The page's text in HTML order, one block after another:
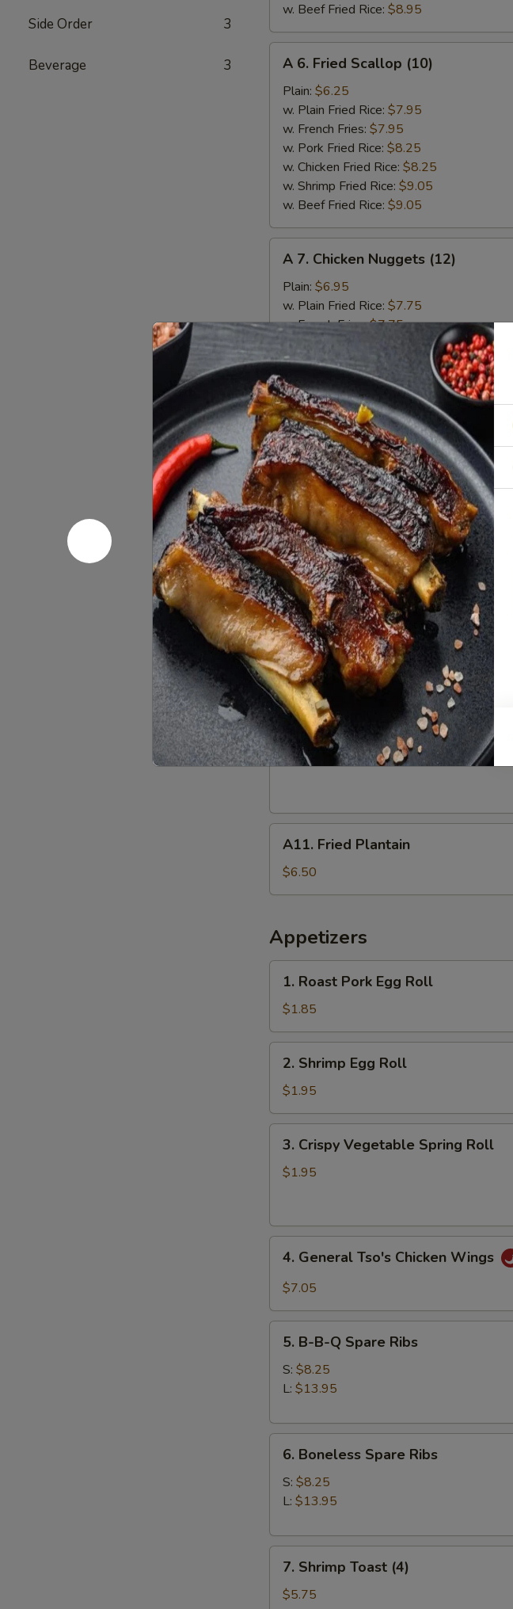
Side Order 3
Beverage 3
w. Beef Fried Rice: $8.95
Fried
Scallop
(10)
A 6. Fried Scallop (10)
Plain: $6.25
w. Plain Fried Rice: $7.95
w. French Fries: $7.95
w. Pork Fried Rice: $8.25
w. Chicken Fried Rice: $8.25
w. Shrimp Fried Rice: $9.05
w. Beef Fried Rice: $9.05
Chicken
Nuggets
(12)
A 7. Chicken Nuggets (12)
Plain: $6.95
w. Plain Fried Rice: $7.75
w. French Fries:$7.75
w. Chicken Fried Rice:
$8.50
w. Shrimp Fried Rice:$9.25
w. Beef Fried Rice: $9.25
A
8.
Fried
Jumbo
Shrimp
(6)
A 8. Fried Jumbo Shrimp (6)
Plain:$7.50
w. Plain Fried Rice:$8.05
w. French Fries:$8.05
w. Pork Fried Rice:$8.65
w. Chicken Fried Rice:$8.65
w. Shrimp Fried Rice:$9.35
w. Beef Fried Rice:$9.35
A
9.
French
Fries
A 9. French Fries
$6.25
A10.
Fried
Donuts
A10. Fried Donuts (10)
$5.50
Fried
Plantain
A11. Fried Plantain
$6.50
Appetizers
Roast
Pork
Egg
Roll
1. Roast Pork Egg Roll
$1.85
Shrimp
Egg
Roll
2. Shrimp Egg Roll
$1.95
Crispy
Vegetable
3. Crispy Vegetable Spring Roll
$1.95
General
Tso's
Wings
4. General Tso's Chicken Wings
$7.05
B-
Ribs
5. B-B-Q Spare Ribs
S: $8.25
L: $13.95
Boneless
Spare
Ribs
6. Boneless Spare Ribs
S: $8.25
L: $13.95
Shrimp
Toast
7. Shrimp Toast (4)
$5.75